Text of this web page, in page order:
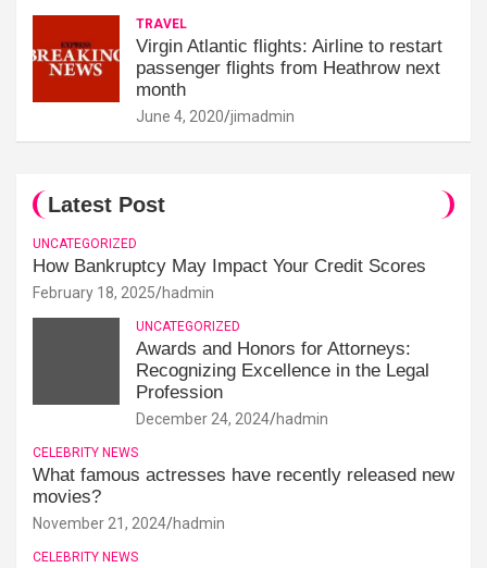
TRAVEL
Virgin Atlantic flights: Airline to restart
passenger flights from Heathrow next
month
June 4, 2020 jimadmin
Latest Post
UNCATEGORIZED
How Bankruptcy May Impact Your Credit Scores
February 18, 2025 hadmin
UNCATEGORIZED
Awards and Honors for Attorneys:
Recognizing Excellence in the Legal
Profession
December 24, 2024 hadmin
CELEBRITY NEWS
What famous actresses have recently released new
movies?
November 21, 2024 hadmin
CELEBRITY NEWS